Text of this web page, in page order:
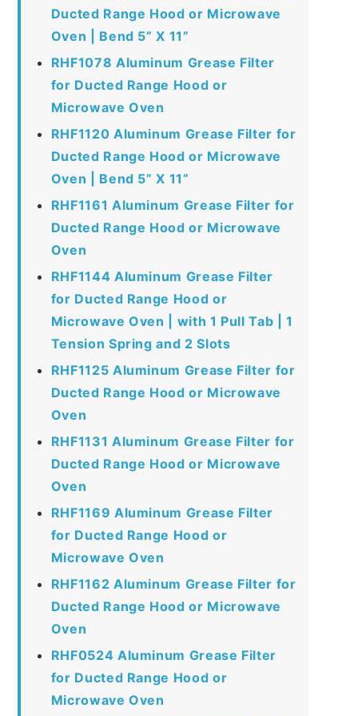
Ducted Range Hood or Microwave
Oven | Bend 5” X 11”
RHF1078 Aluminum Grease Filter
for Ducted Range Hood or
Microwave Oven
RHF1120 Aluminum Grease Filter for
Ducted Range Hood or Microwave
Oven | Bend 5” X 11”
RHF1161 Aluminum Grease Filter for
Ducted Range Hood or Microwave
Oven
RHF1144 Aluminum Grease Filter
for Ducted Range Hood or
Microwave Oven | with 1 Pull Tab | 1
Tension Spring and 2 Slots
RHF1125 Aluminum Grease Filter for
Ducted Range Hood or Microwave
Oven
RHF1131 Aluminum Grease Filter for
Ducted Range Hood or Microwave
Oven
RHF1169 Aluminum Grease Filter
for Ducted Range Hood or
Microwave Oven
RHF1162 Aluminum Grease Filter for
Ducted Range Hood or Microwave
Oven
RHF0524 Aluminum Grease Filter
for Ducted Range Hood or
Microwave Oven